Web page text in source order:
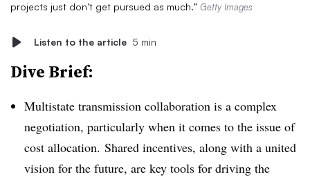
projects just don’t get pursued as much.” Getty Images
Listen to the article 5 min
Dive Brief:
Multistate transmission collaboration is a complex
negotiation, particularly when it comes to the issue of
cost allocation. Shared incentives, along with a united
vision for the future, are key tools for driving the